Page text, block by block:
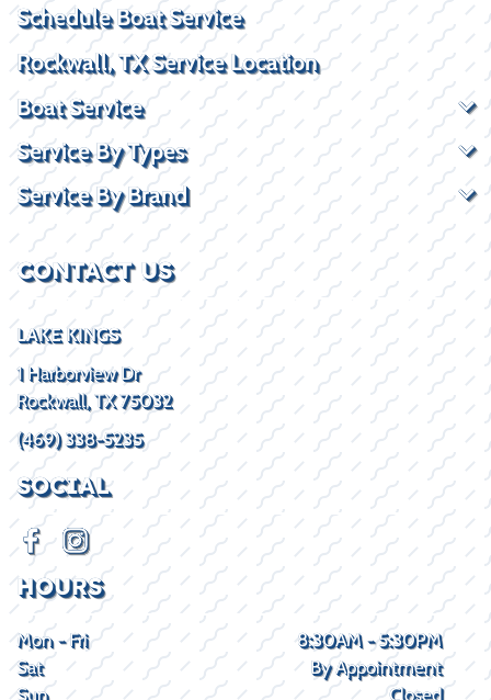
Schedule Boat Service
Rockwall, TX Service Location
Boat Service
Service By Types
Service By Brand
CONTACT US
LAKE KINGS
1 Harborview Dr
Rockwall, TX 75032
(469) 338-5235
SOCIAL
HOURS
Mon - Fri
8:30AM - 5:30PM
Sat
By Appointment
Sun
Closed